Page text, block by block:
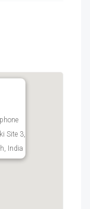
Site 3,
India